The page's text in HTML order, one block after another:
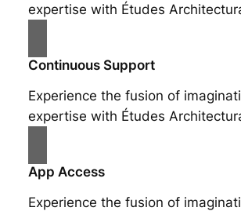
expertise with Études
Continuous Support
Experience the fusion of
expertise with Études
App Access
Experience the fusion of